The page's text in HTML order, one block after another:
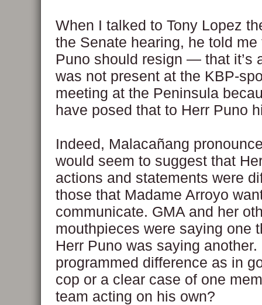
When I talked to Tony Lopez
the Senate hearing, he told me
Puno should resign — that it’s
was not present at the KBP-
meeting at the Peninsula
have posed that to Herr Puno
Indeed, Malacañang
would seem to suggest that
actions and statements were
those that Madame Arroyo
communicate. GMA and her
mouthpieces were saying one
Herr Puno was saying another.
programmed difference as in
cop or a clear case of one
team acting on his own?